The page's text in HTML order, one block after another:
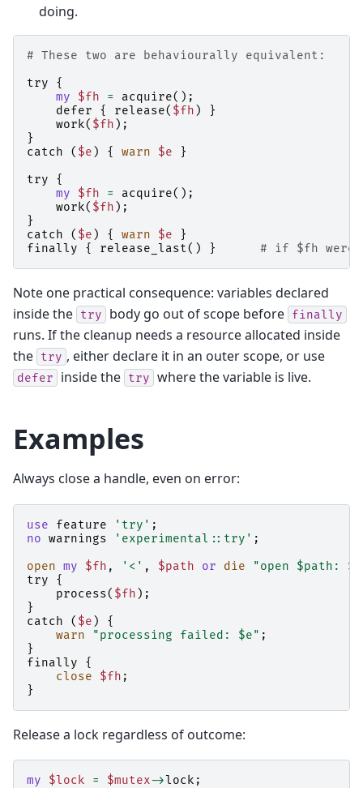
doing.
# These two are behaviourally equivalent:
try
{
my
$fh = acquire();
defer
{ release( $fh )
}
work( $fh );
}
catch
( $e ) { warn $e
}
try
{
my
$fh = acquire();
work( $fh );
}
catch
( $e ) { warn $e
}
finally
{ release_last() } # if $fh were
Note one practical consequence: variables declared
inside the try body go out of scope before finally
runs. If the cleanup needs a resource allocated inside
the try , either declare it in an outer scope, or use
defer inside the try where the variable is live.
Examples
Always close a handle, even on error:
use feature 'try' ;
no warnings 'experimental::try' ;
open my $fh , '<' , $path or die
"open $path:
try
{
process( $fh );
}
catch
( $e )
{
warn
"processing failed: $e" ;
}
finally
{
close
$fh ;
}
Release a lock regardless of outcome:
my $lock = $mutex->lock ;